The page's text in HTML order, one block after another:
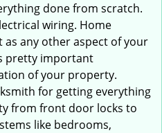
done from scratch.
wiring. Home
any other aspect of your
pretty important
of your property.
for getting everything
from front door locks to
like bedrooms,